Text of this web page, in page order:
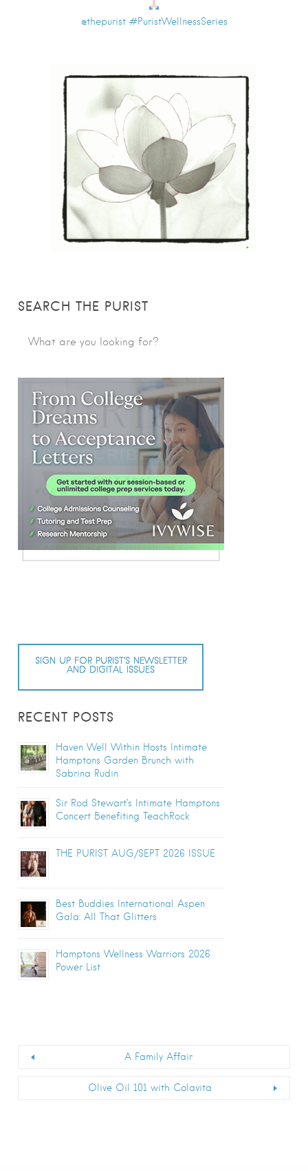
@thepurist #PuristWellnessSeries
SEARCH THE PURIST
SIGN UP FOR PURIST’S NEWSLETTER
AND DIGITAL ISSUES
RECENT POSTS
Haven Well Within Hosts Intimate
Hamptons Garden Brunch with
Sabrina Rudin
Sir Rod Stewart’s Intimate Hamptons
Concert Benefiting TeachRock
THE PURIST AUG/SEPT 2026 ISSUE
Best Buddies International Aspen
Gala: All That Glitters
Hamptons Wellness Warriors 2026
Power List
A Family Affair
Olive Oil 101 with Colavita